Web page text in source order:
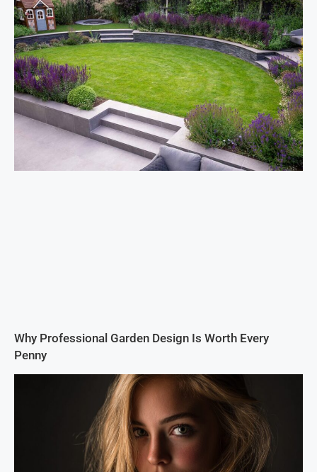
Why Professional Garden Design Is Worth Every
Penny